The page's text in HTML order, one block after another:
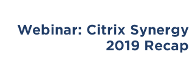
Webinar: Citrix Synergy
2019 Recap